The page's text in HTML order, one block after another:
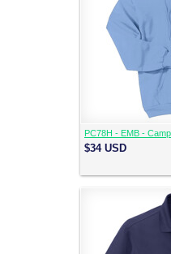
PC78H - EMB -
$34 USD